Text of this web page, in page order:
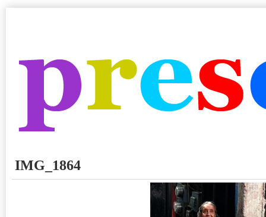
IMG_1864